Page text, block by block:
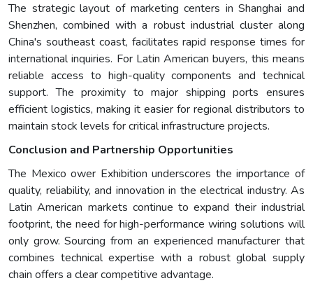
The strategic layout of marketing centers in Shanghai and
Shenzhen, combined with a robust industrial cluster along
China's southeast coast, facilitates rapid response times for
international inquiries. For Latin American buyers, this means
reliable access to high-quality components and technical
support. The proximity to major shipping ports ensures
efficient logistics, making it easier for regional distributors to
maintain stock levels for critical infrastructure projects.
Conclusion and Partnership Opportunities
The Mexico ower Exhibition underscores the importance of
quality, reliability, and innovation in the electrical industry. As
Latin American markets continue to expand their industrial
footprint, the need for high-performance wiring solutions will
only grow. Sourcing from an experienced manufacturer that
combines technical expertise with a robust global supply
chain offers a clear competitive advantage.